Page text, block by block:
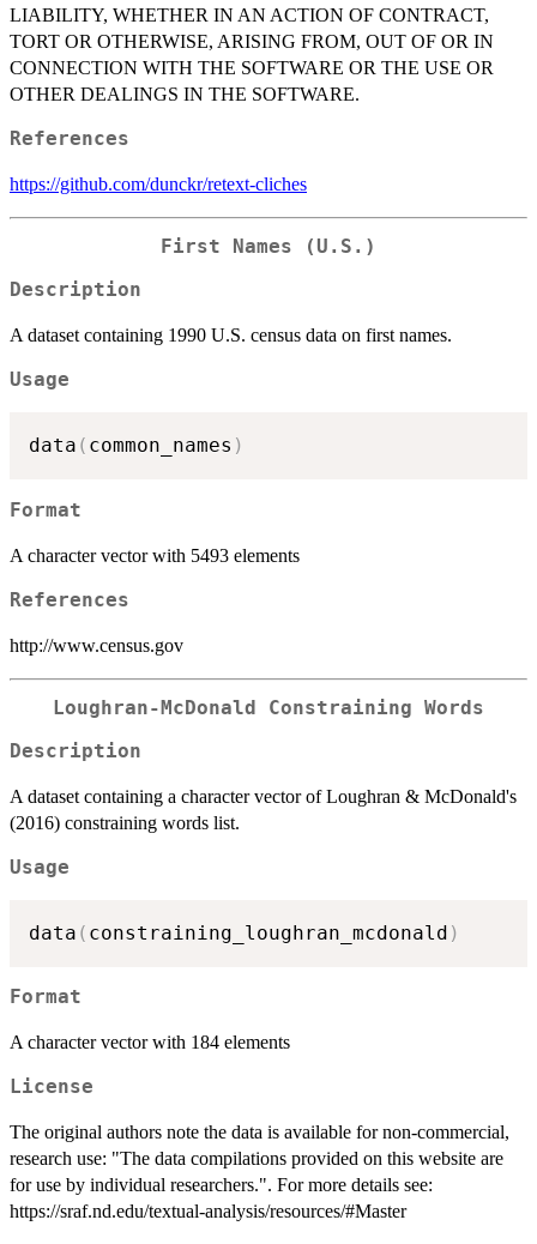
LIABILITY, WHETHER IN AN ACTION OF CONTRACT,
TORT OR OTHERWISE, ARISING FROM, OUT OF OR IN
CONNECTION WITH THE SOFTWARE OR THE USE OR
OTHER DEALINGS IN THE SOFTWARE.
References
https://github.com/dunckr/retext-cliches
First Names (U.S.)
Description
A dataset containing 1990 U.S. census data on first names.
Usage
data ( common_names )
Format
A character vector with 5493 elements
References
http://www.census.gov
Loughran-McDonald Constraining Words
Description
A dataset containing a character vector of Loughran & McDonald's
(2016) constraining words list.
Usage
data ( constraining_loughran_mcdonald )
Format
A character vector with 184 elements
License
The original authors note the data is available for non-commercial,
research use: "The data compilations provided on this website are
for use by individual researchers.". For more details see:
https://sraf.nd.edu/textual-analysis/resources/#Master